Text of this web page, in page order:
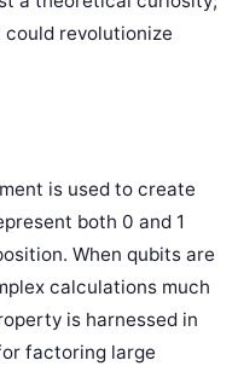
revolutionize
is used to create
both 0 and 1
When qubits are
calculations much
is harnessed in
factoring large